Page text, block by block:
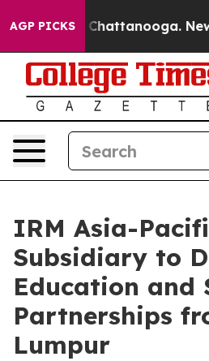
AGP PICKS
in Chattanooga.
IRM Asia-
Subsidiary to
Education and
Partnerships
Lumpur